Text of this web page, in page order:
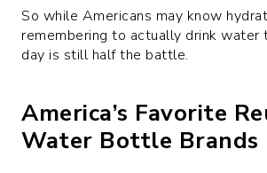
So while Americans may know
remembering to actually drink water
day is still half the battle.
America’s Favorite
Water Bottle Brands